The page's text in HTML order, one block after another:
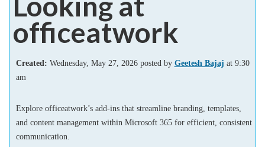
PowerPoint
Templates
Help
officeatwork
Created: Wednesday, May 27, 2026 posted by Geetesh Bajaj at 9:30
am
Explore officeatwork’s add-ins that streamline branding, templates,
and content management within Microsoft 365 for efficient, consistent
communication.